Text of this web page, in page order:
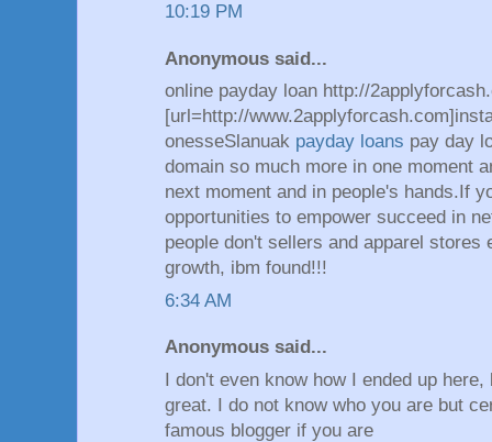
10:19 PM
Anonymous said...
online payday loan http://
[url=http://
onesseSlanuak payday loans pay day
domain so much more in one moment
next moment and in people's hands.If
opportunities to empower succeed in
people don't sellers and apparel stores
growth, ibm found!!!
6:34 AM
Anonymous said...
I don't even know how I ended up
great. I do not know who you are but
famous blogger if you are